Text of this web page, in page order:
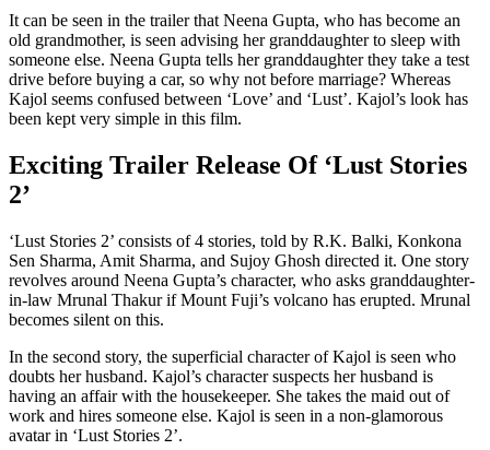
It can be seen in the trailer that Neena Gupta, who has become an
old grandmother, is seen advising her granddaughter to sleep with
someone else. Neena Gupta tells her granddaughter they take a test
drive before buying a car, so why not before marriage? Whereas
Kajol seems confused between ‘Love’ and ‘Lust’. Kajol’s look has
been kept very simple in this film.
Exciting Trailer Release Of ‘Lust Stories
2’
‘Lust Stories 2’ consists of 4 stories, told by R.K. Balki, Konkona
Sen Sharma, Amit Sharma, and Sujoy Ghosh directed it. One story
revolves around Neena Gupta’s character, who asks granddaughter-
in-law Mrunal Thakur if Mount Fuji’s volcano has erupted. Mrunal
becomes silent on this.
In the second story, the superficial character of Kajol is seen who
doubts her husband. Kajol’s character suspects her husband is
having an affair with the housekeeper. She takes the maid out of
work and hires someone else. Kajol is seen in a non-glamorous
avatar in ‘Lust Stories 2’.